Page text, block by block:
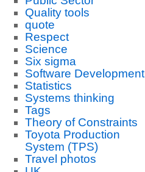
Quality tools
quote
Respect
Science
Six sigma
Software Development
Statistics
Systems thinking
Tags
Theory of Constraints
Toyota Production
System (TPS)
Travel photos